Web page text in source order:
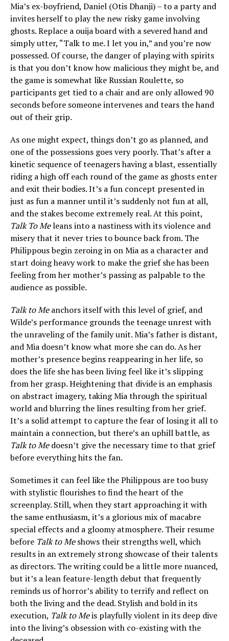
Mia’s ex-boyfriend, Daniel (Otis Dhanji) – to a party and
invites herself to play the new risky game involving
ghosts. Replace a ouija board with a severed hand and
simply utter, “Talk to me. I let you in,” and you’re now
possessed. Of course, the danger of playing with spirits
is that you don’t know how malicious they might be, and
the game is somewhat like Russian Roulette, so
participants get tied to a chair and are only allowed 90
seconds before someone intervenes and tears the hand
out of their grip.
As one might expect, things don’t go as planned, and
one of the possessions goes very poorly. That’s after a
kinetic sequence of teenagers having a blast, essentially
riding a high off each round of the game as ghosts enter
and exit their bodies. It’s a fun concept presented in
just as fun a manner until it’s suddenly not fun at all,
and the stakes become extremely real. At this point,
Talk To Meleans into a nastiness with its violence and
misery that it never tries to bounce back from. The
Philippous begin zeroing in on Mia as a character and
start doing heavy work to make the grief she has been
feeling from her mother’s passing as palpable to the
audience as possible.
Talk to Meanchors itself with this level of grief, and
Wilde’s performance grounds the teenage unrest with
the unraveling of the family unit. Mia’s father is distant,
and Mia doesn’t know what more she can do. As her
mother’s presence begins reappearing in her life, so
does the life she has been living feel like it’s slipping
from her grasp. Heightening that divide is an emphasis
on abstract imagery, taking Mia through the spiritual
world and blurring the lines resulting from her grief.
It’s a solid attempt to capture the fear of losing it all to
maintain a connection, but there’s an uphill battle, as
Talk to Medoesn’t give the necessary time to that grief
before everything hits the fan.
Sometimes it can feel like the Philippous are too busy
with stylistic flourishes to find the heart of the
screenplay. Still, when they start approaching it with
the same enthusiasm, it’s a glorious mix of macabre
special effects and a gloomy atmosphere. Their resume
before Talk to Meshows their strengths well, which
results in an extremely strong showcase of their talents
as directors. The writing could be a little more nuanced,
but it’s a lean feature-length debut that frequently
reminds us of horror’s ability to terrify and reflect on
both the living and the dead. Stylish and bold in its
execution, Talk to Meis playfully violent in its deep dive
into the living’s obsession with co-existing with the